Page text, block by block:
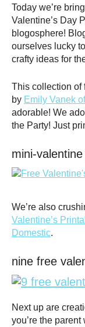
Today we’re
Valentine’s Day
blogosphere!
ourselves lucky
crafty ideas for
This collection of
by Emily Vanek
adorable! We
the Party! Just
mini-
We’re also
Valentine’s
Domestic.
nine free
Next up are
you’re the